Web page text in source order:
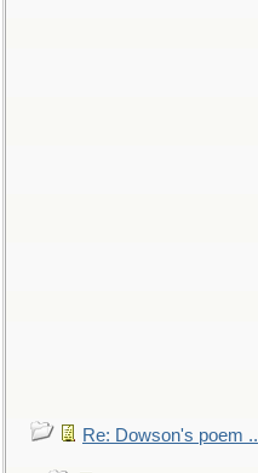
Re: Dowson's poem ..